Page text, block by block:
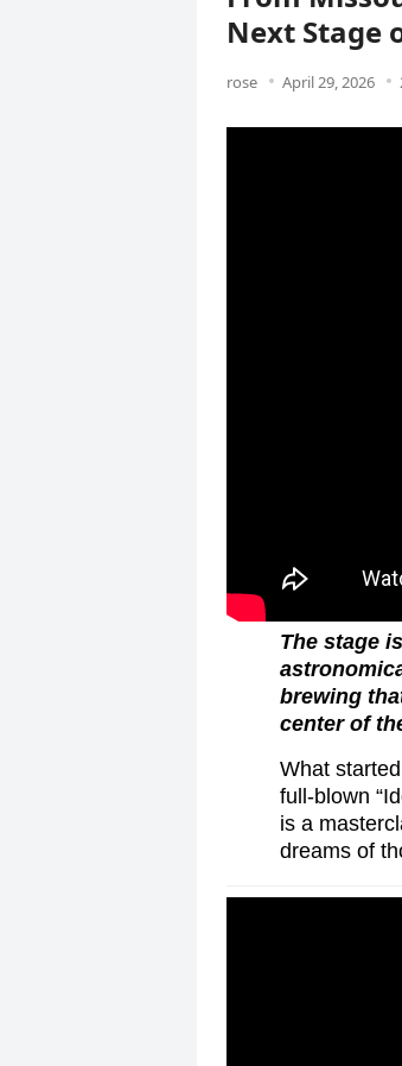
Next Stage
rose April 29, 2026